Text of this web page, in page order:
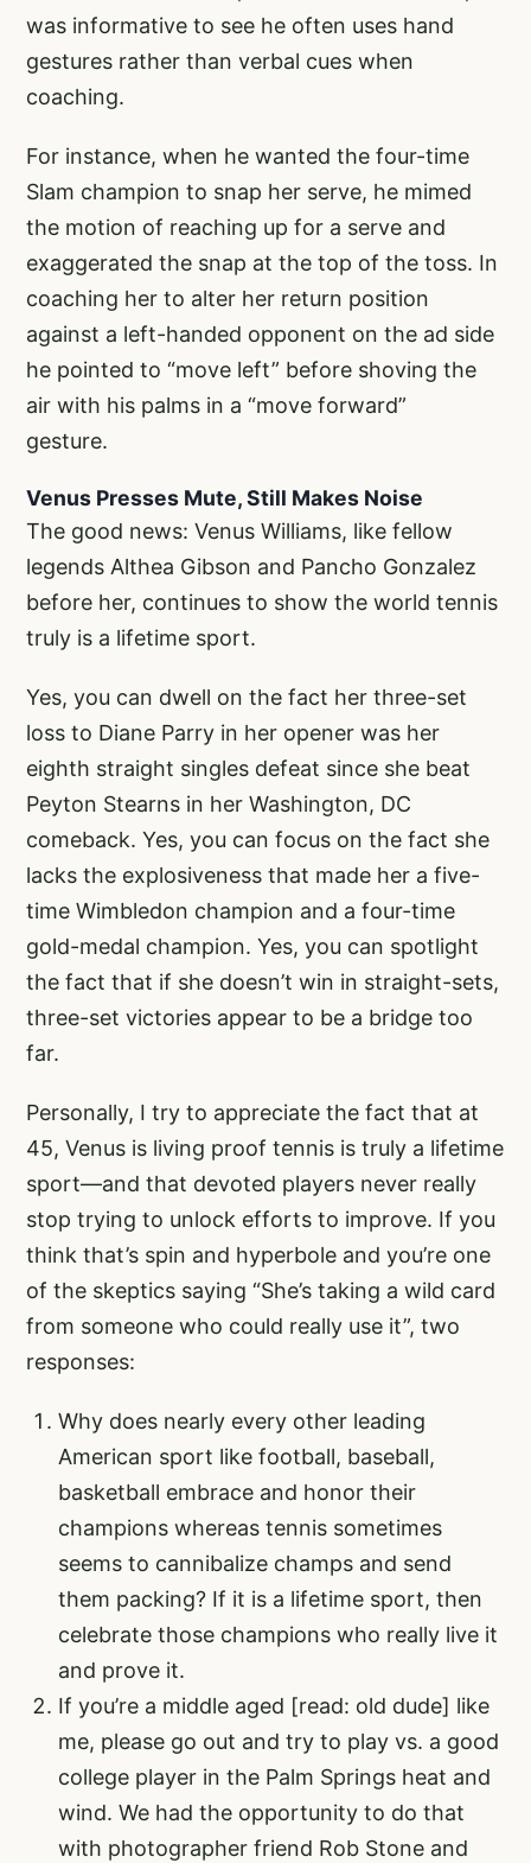
was informative to see he often uses hand
gestures rather than verbal cues when
coaching.
For instance, when he wanted the four-time
Slam champion to snap her serve, he mimed
the motion of reaching up for a serve and
exaggerated the snap at the top of the toss. In
coaching her to alter her return position
against a left-handed opponent on the ad side
he pointed to “move left” before shoving the
air with his palms in a “move forward”
gesture.
Venus Presses Mute, Still Makes Noise
The good news: Venus Williams, like fellow
legends Althea Gibson and Pancho Gonzalez
before her, continues to show the world tennis
truly is a lifetime sport.
Yes, you can dwell on the fact her three-set
loss to Diane Parry in her opener was her
eighth straight singles defeat since she beat
Peyton Stearns in her Washington, DC
comeback. Yes, you can focus on the fact she
lacks the explosiveness that made her a five-
time Wimbledon champion and a four-time
gold-medal champion. Yes, you can spotlight
the fact that if she doesn’t win in straight-sets,
three-set victories appear to be a bridge too
far.
Personally, I try to appreciate the fact that at
45, Venus is living proof tennis is truly a lifetime
sport—and that devoted players never really
stop trying to unlock efforts to improve. If you
think that’s spin and hyperbole and you’re one
of the skeptics saying “She’s taking a wild card
from someone who could really use it”, two
responses:
Why does nearly every other leading
American sport like football, baseball,
basketball embrace and honor their
champions whereas tennis sometimes
seems to cannibalize champs and send
them packing? If it is a lifetime sport, then
celebrate those champions who really live it
and prove it.
If you’re a middle aged [read: old dude] like
me, please go out and try to play vs. a good
college player in the Palm Springs heat and
wind. We had the opportunity to do that
with photographer friend Rob Stone and